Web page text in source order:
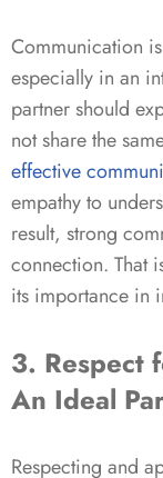
Communication
especially in an
partner should
not share the
effective
empathy to
result, strong
connection. That
its importance in
3. Respect
An Ideal
Respecting and